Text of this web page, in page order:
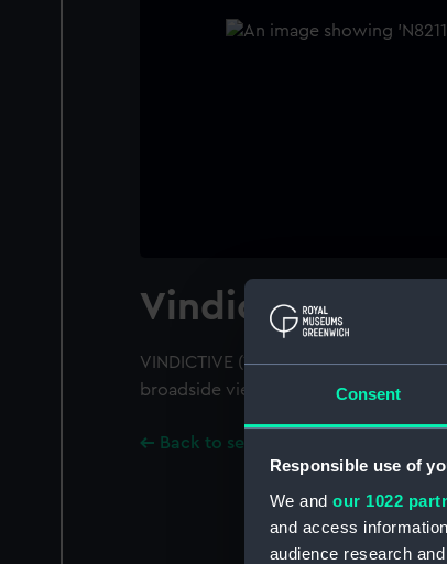
Consent
Responsible use of
We and our 1022
and access
audience research
Vindictive (1918)
VINDICTIVE (1918); A starboard near
broadside view; Close up amidships.
Back to search results